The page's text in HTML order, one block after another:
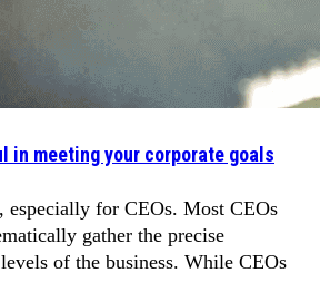
in meeting your corporate goals
for CEOs. Most CEOs
gather the precise
of the business. While CEOs